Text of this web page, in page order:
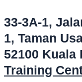
33-3A-1,
1, Taman
52100 Kuala
Training